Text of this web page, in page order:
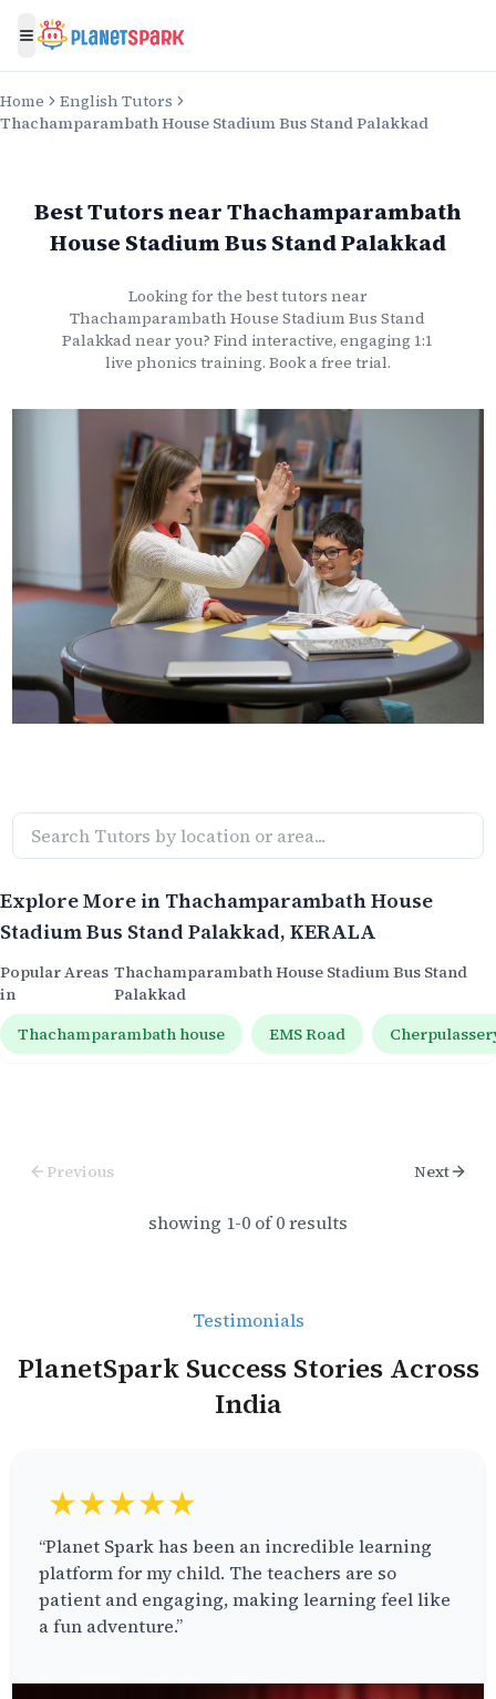
Toggle menu
Home
English Tutors
Thachamparambath House Stadium Bus Stand Palakkad
Best TutorsnearThachamparambath
House Stadium Bus Stand Palakkad
Looking for the besttutors near
Thachamparambath House Stadium Bus Stand
Palakkadnear you? Find interactive, engaging 1:1
live phonics training. Book a free trial.
Explore More in Thachamparambath House
Stadium Bus Stand Palakkad, KERALA
Popular Areas
in
Thachamparambath House Stadium Bus Stand
Palakkad
Thachamparambath house
EMS Road
Previous Next
showing 1-0 of0results
Testimonials
PlanetSpark Success Stories Across
India
★★★★★
“Planet Spark has been an incredible learning
platform for my child. The teachers are so
patient and engaging, making learning feel like
a fun adventure.”